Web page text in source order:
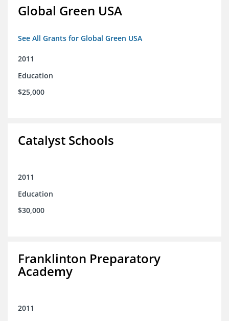
Global Green USA
See All Grants for Global Green USA
2011
Education
$25,000
Catalyst Schools
2011
Education
$30,000
Franklinton Preparatory
Academy
2011